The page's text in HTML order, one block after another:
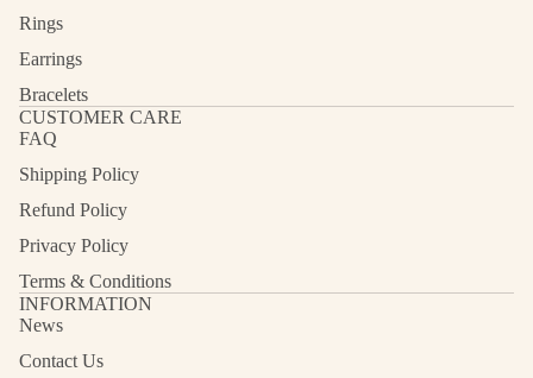
Rings
Earrings
Bracelets
CUSTOMER CARE
FAQ
Shipping Policy
Refund Policy
Privacy Policy
Terms & Conditions
INFORMATION
News
Contact Us